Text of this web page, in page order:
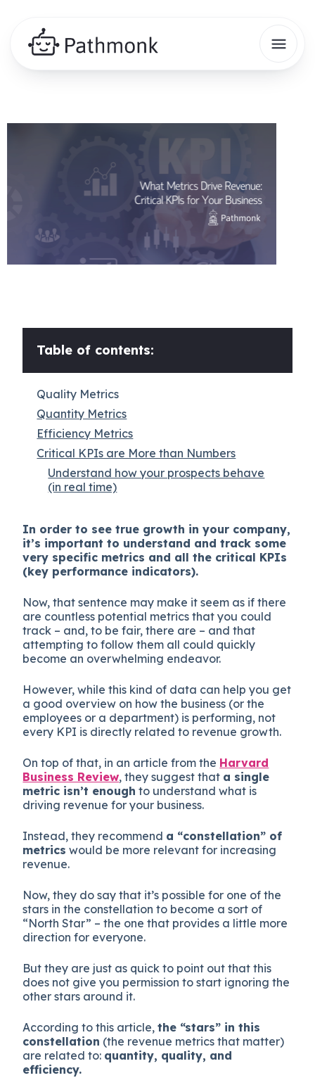
Table of contents:
Quality Metrics
Quantity Metrics
Efficiency Metrics
Critical KPIs are More than Numbers
Understand how your prospects behave
(in real time)
In order to see true growth in your company,
it’s important to understand and track some
very specific metrics and all the critical KPIs
(key performance indicators).
Now, that sentence may make it seem as if there
are countless potential metrics that you could
track – and, to be fair, there are – and that
attempting to follow them all could quickly
become an overwhelming endeavor.
However, while this kind of data can help you get
a good overview on how the business (or the
employees or a department) is performing, not
every KPI is directly related to revenue growth.
On top of that, in an article from the Harvard
Business Review, they suggest that a single
metric isn’t enough to understand what is
driving revenue for your business.
Instead, they recommend a “constellation” of
metrics would be more relevant for increasing
revenue.
Now, they do say that it’s possible for one of the
stars in the constellation to become a sort of
“North Star” – the one that provides a little more
direction for everyone.
But they are just as quick to point out that this
does not give you permission to start ignoring the
other stars around it.
According to this article,the “stars” in this
constellation (the revenue metrics that matter)
are related to: quantity, quality, and
efficiency.